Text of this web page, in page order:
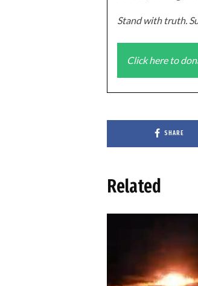
Stand with truth.
Click here to
SHARE
Related